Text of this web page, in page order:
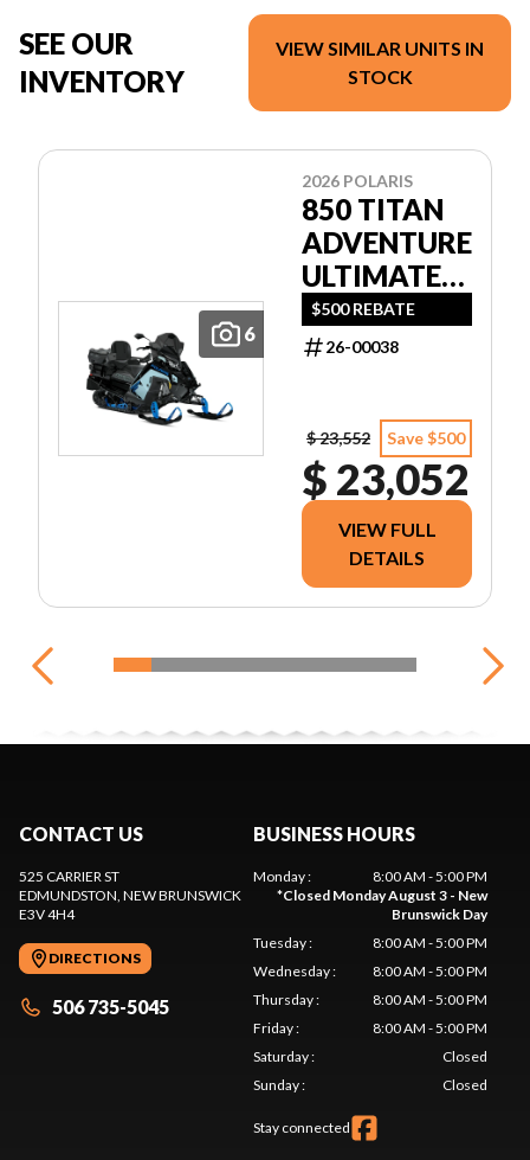
SEE OUR
INVENTORY
VIEW SIMILAR UNITS IN
STOCK
6
2026 POLARIS
850 TITAN
ADVENTURE
ULTIMATE
155 1.5
$500 REBATE
26-00038
$ 23,552 Save $500
$ 23,052
VIEW FULL
DETAILS
CONTACT US
525 CARRIER ST
EDMUNDSTON, NEW BRUNSWICK
E3V 4H4
DIRECTIONS
506 735-5045
BUSINESS HOURS
Monday:
8:00 AM - 5:00 PM
*Closed Monday August 3 - New
Brunswick Day
Tuesday:
8:00 AM - 5:00 PM
Wednesday:
8:00 AM - 5:00 PM
Thursday:
8:00 AM - 5:00 PM
Friday:
8:00 AM - 5:00 PM
Saturday:
Closed
Sunday: Closed
Stay connected